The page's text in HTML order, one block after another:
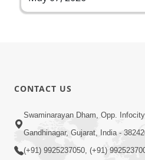
CONTACT US
Swaminarayan Dham, Opp.
Gandhinagar, Gujarat, India -
(+91) 9925237050, (+91)